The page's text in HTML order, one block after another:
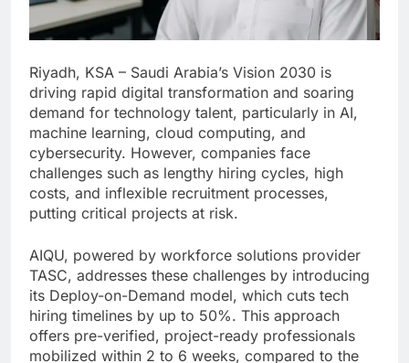
Riyadh, KSA – Saudi Arabia’s Vision 2030 is
driving rapid digital transformation and soaring
demand for technology talent, particularly in AI,
machine learning, cloud computing, and
cybersecurity. However, companies face
challenges such as lengthy hiring cycles, high
costs, and inflexible recruitment processes,
putting critical projects at risk.
AIQU, powered by workforce solutions provider
TASC, addresses these challenges by introducing
its Deploy-on-Demand model, which cuts tech
hiring timelines by up to 50%. This approach
offers pre-verified, project-ready professionals
mobilized within 2 to 6 weeks, compared to the